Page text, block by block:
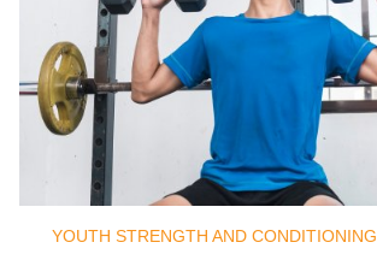
YOUTH STRENGTH AND CONDITIONING